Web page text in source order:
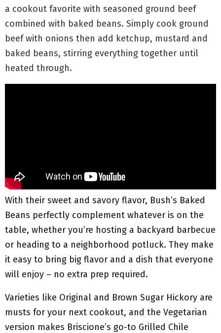
a cookout favorite with seasoned ground beef
combined with baked beans. Simply cook ground
beef with onions then add ketchup, mustard and
baked beans, stirring everything together until
heated through.
With their sweet and savory flavor, Bush’s Baked
Beans perfectly complement whatever is on the
table, whether you’re hosting a backyard barbecue
or heading to a neighborhood potluck. They make
it easy to bring big flavor and a dish that everyone
will enjoy – no extra prep required.
Varieties like Original and Brown Sugar Hickory are
musts for your next cookout, and the Vegetarian
version makes Briscione’s go-to Grilled Chile